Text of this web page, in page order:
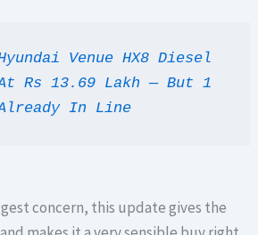
Venue HX8 Diesel
At Rs 13.69 Lakh — But 1
In Line
concern, this update gives the